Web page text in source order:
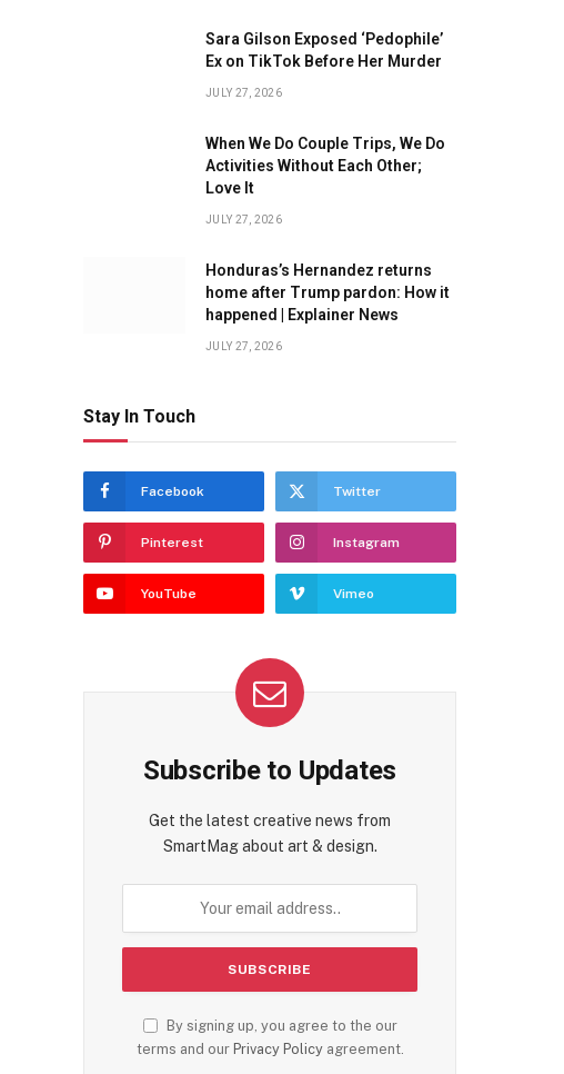
Sara Gilson Exposed ‘Pedophile’
Ex on TikTok Before Her Murder
JULY 27, 2026
When We Do Couple Trips, We Do
Activities Without Each Other;
Love It
JULY 27, 2026
Honduras’s Hernandez returns
home after Trump pardon: How it
happened | Explainer News
JULY 27, 2026
Stay In Touch
Facebook Twitter
Pinterest Instagram
YouTube Vimeo
Subscribe to Updates
Get the latest creative news from
SmartMag about art & design.
By signing up, you agree to the our
terms and our Privacy Policyagreement.